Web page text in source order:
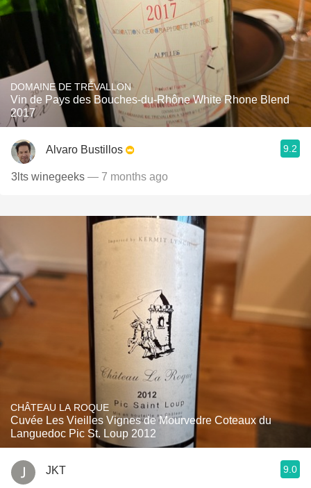
DOMAINE DE TRÉVALLON
Vin de Pays des Bouches-du-Rhône White Rhone Blend
2017
Alvaro Bustillos 9.2
3lts winegeeks — 7 months ago
CHÂTEAU LA ROQUE
Cuvée Les Vieilles Vignes de Mourvedre Coteaux du
Languedoc Pic St. Loup 2012
JKT 9.0